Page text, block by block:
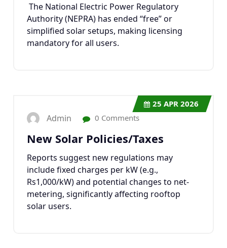
The National Electric Power Regulatory
Authority (NEPRA) has ended “free” or
simplified solar setups, making licensing
mandatory for all users.
25 APR 2026
Admin 0 Comments
New Solar Policies/Taxes
Reports suggest new regulations may
include fixed charges per kW (e.g.,
Rs1,000/kW) and potential changes to net-
metering, significantly affecting rooftop
solar users.